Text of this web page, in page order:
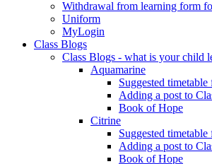
Withdrawal from learning form
Uniform
MyLogin
Class Blogs
Class Blogs - what is your child
Aquamarine
Suggested
Adding a post to
Book of Hope
Citrine
Suggested
Adding a post to
Book of Hope